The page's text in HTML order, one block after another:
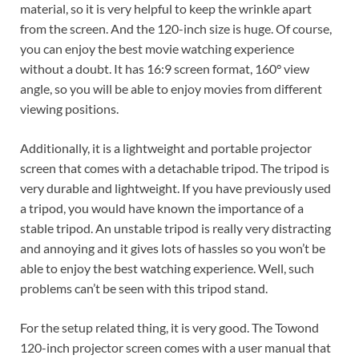
material, so it is very helpful to keep the wrinkle apart
from the screen. And the 120-inch size is huge. Of course,
you can enjoy the best movie watching experience
without a doubt. It has 16:9 screen format, 160° view
angle, so you will be able to enjoy movies from different
viewing positions.
Additionally, it is a lightweight and portable projector
screen that comes with a detachable tripod. The tripod is
very durable and lightweight. If you have previously used
a tripod, you would have known the importance of a
stable tripod. An unstable tripod is really very distracting
and annoying and it gives lots of hassles so you won’t be
able to enjoy the best watching experience. Well, such
problems can’t be seen with this tripod stand.
For the setup related thing, it is very good. The Towond
120-inch projector screen comes with a user manual that